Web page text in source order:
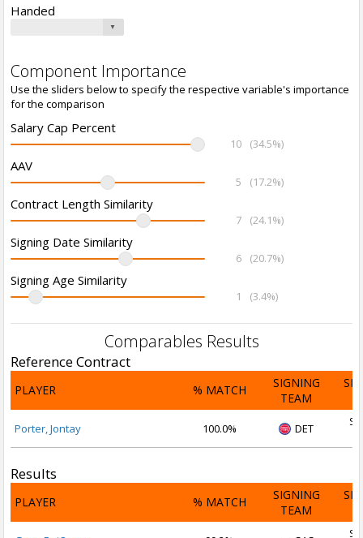
Handed
Component Importance
Use the sliders below to specify the respective variable's importance
for the comparison
Salary Cap Percent
10 (34.5%)
AAV
5 (17.2%)
Contract Length Similarity
7 (24.1%)
Signing Date Similarity
6 (20.7%)
Signing Age Similarity
1 (3.4%)
Comparables Results
Reference Contract
PLAYER % MATCH
SIGNING
TEAM
Porter, Jontay 100.0% DET
Results
PLAYER % MATCH
SIGNING
TEAM